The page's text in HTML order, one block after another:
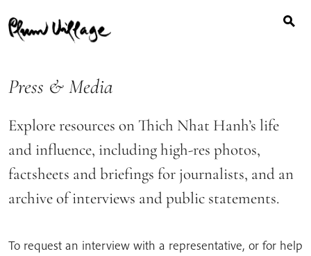
to
content
for:
Press & Media
Explore resources on Thich Nhat Hanh’s life
and influence, including high-res photos,
factsheets and briefings for journalists, and an
archive of interviews and public statements.
To request an interview with a representative, or for help